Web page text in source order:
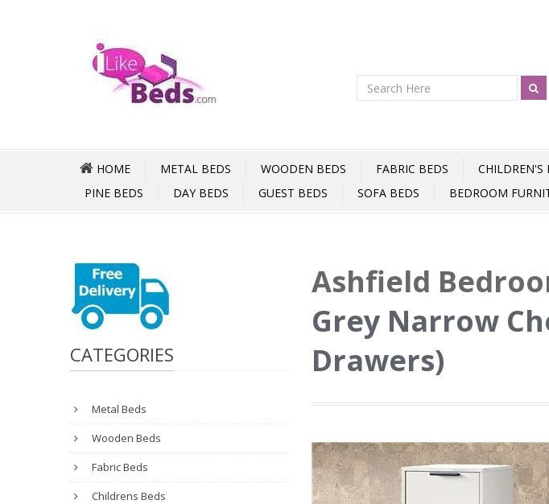
HOME METAL BEDS WOODEN BEDS FABRIC BEDS CHILDREN'S
PINE BEDS
DAY BEDS GUEST BEDS SOFA BEDS BEDROOM
CATEGORIES
Metal Beds
Wooden Beds
Fabric Beds
Childrens Beds
Ashfield
Grey Narrow
Drawers)